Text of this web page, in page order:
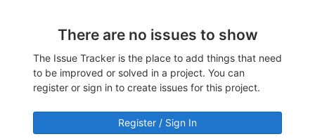
There are no issues to show
The Issue Tracker is the place to add things that need
to be improved or solved in a project. You can
register or sign in to create issues for this project.
Register / Sign In